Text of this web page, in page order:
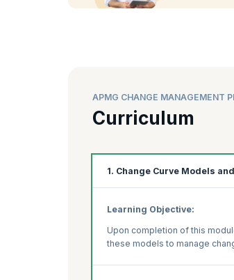
APMG CHANGE MANAGEMENT
Curriculum
1. Change Curve Models
Learning Objective:
Upon completion of this
these models to manage